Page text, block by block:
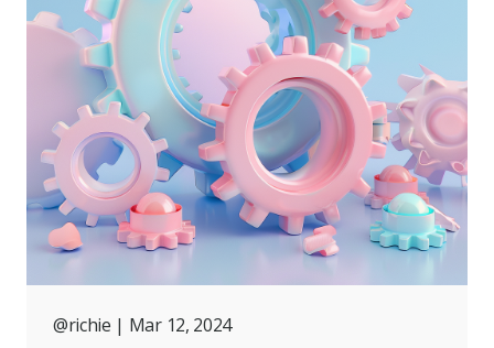
@richie | Mar 12, 2024